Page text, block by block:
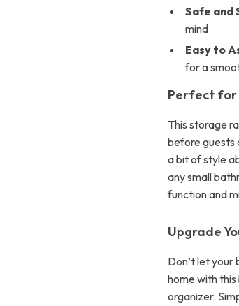
Safe and
mind
Easy to
for a
Perfect for
This storage
before guests
a bit of style
any small
function and
Upgrade
Don’t let your
home with
organizer.